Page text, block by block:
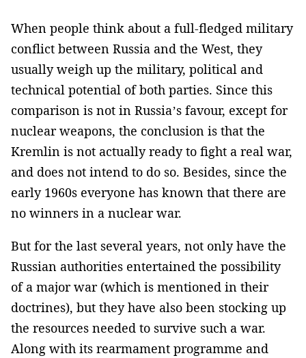
When people think about a full-fledged military
conflict between Russia and the West, they
usually weigh up the military, political and
technical potential of both parties. Since this
comparison is not in Russia’s favour, except for
nuclear weapons, the conclusion is that the
Kremlin is not actually ready to fight a real war,
and does not intend to do so. Besides, since the
early 1960s everyone has known that there are
no winners in a nuclear war.
But for the last several years, not only have the
Russian authorities entertained the possibility
of a major war (which is mentioned in their
doctrines), but they have also been stocking up
the resources needed to survive such a war.
Along with its rearmament programme and